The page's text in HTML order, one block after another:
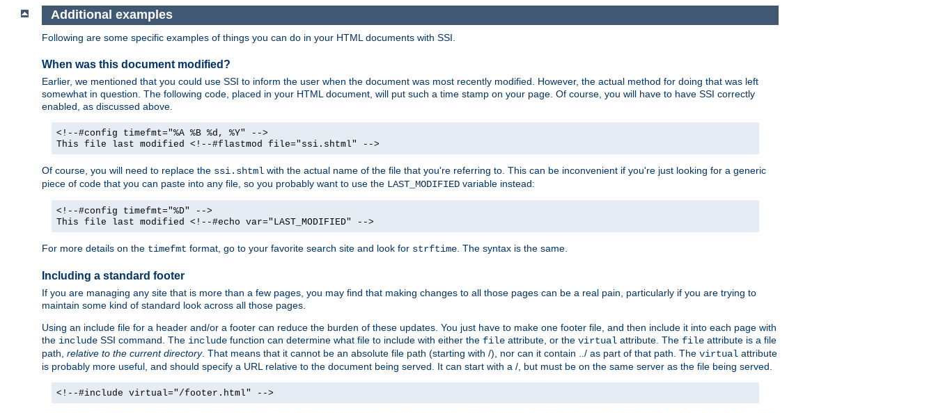
Additional examples
Following are some specific examples of things you can do in your HTML documents with SSI.
When was this document modified?
Earlier, we mentioned that you could use SSI to inform the user when the document was most recently modified. However, the actual method for doing that was left
somewhat in question. The following code, placed in your HTML document, will put such a time stamp on your page. Of course, you will have to have SSI correctly
enabled, as discussed above.
<!--#config timefmt="%A %B %d, %Y" -->
This file last modified <!--#flastmod file="ssi.shtml" -->
Of course, you will need to replace the ssi.shtml with the actual name of the file that you're referring to. This can be inconvenient if you're just looking for a generic
piece of code that you can paste into any file, so you probably want to use the LAST_MODIFIED variable instead:
<!--#config timefmt="%D" -->
This file last modified <!--#echo var="LAST_MODIFIED" -->
For more details on the timefmt format, go to your favorite search site and look for strftime . The syntax is the same.
Including a standard footer
If you are managing any site that is more than a few pages, you may find that making changes to all those pages can be a real pain, particularly if you are trying to
maintain some kind of standard look across all those pages.
Using an include file for a header and/or a footer can reduce the burden of these updates. You just have to make one footer file, and then include it into each page with
the include SSI command. The include function can determine what file to include with either the file attribute, or the virtual attribute. The file attribute is a file
path, relative to the current directory. That means that it cannot be an absolute file path (starting with /), nor can it contain ../ as part of that path. The virtual attribute
is probably more useful, and should specify a URL relative to the document being served. It can start with a /, but must be on the same server as the file being served.
<!--#include virtual="/footer.html" -->